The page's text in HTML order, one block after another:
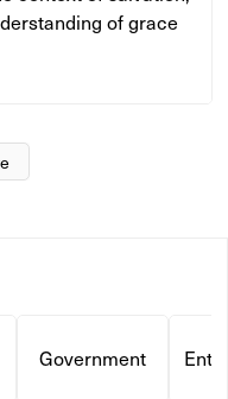
of grace
Government